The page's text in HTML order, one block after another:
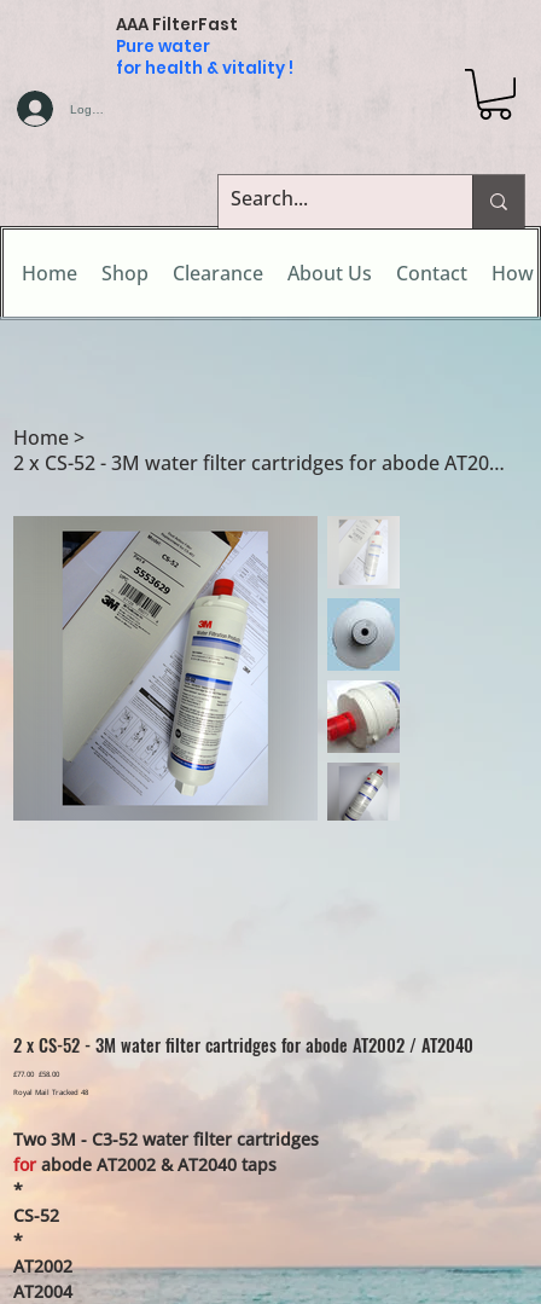
AAA FilterFast
Pure water
for health & vitality !
Home Shop Clearance About Us Contact How
Log In
Home>
2 x CS-52 - 3M water filter cartridges for abode AT2002 / AT2040
2 x CS-52 - 3M water filter cartridges for abode AT2002 / AT2040
Original
price
£77.00 Sale
price
£58.00
Royal Mail Tracked 48
Two 3M - C3-52 water filter cartridge​s
forabode AT2002 & AT2040 taps
*
CS-52
*
AT2002
AT2004